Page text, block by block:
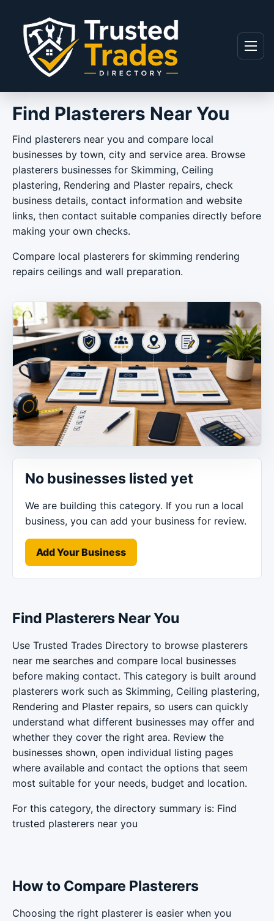
Menu
Find Plasterers Near You
Find plasterers near you and compare local
businesses by town, city and service area. Browse
plasterers businesses for Skimming, Ceiling
plastering, Rendering and Plaster repairs, check
business details, contact information and website
links, then contact suitable companies directly before
making your own checks.
Compare local plasterers for skimming rendering
repairs ceilings and wall preparation.
No businesses listed yet
We are building this category. If you run a local
business, you can add your business for review.
Add Your Business
Find Plasterers Near You
Use Trusted Trades Directory to browse plasterers
near me searches and compare local businesses
before making contact. This category is built around
plasterers work such as Skimming, Ceiling plastering,
Rendering and Plaster repairs, so users can quickly
understand what different businesses may offer and
whether they cover the right area. Review the
businesses shown, open individual listing pages
where available and contact the options that seem
most suitable for your needs, budget and location.
For this category, the directory summary is: Find
trusted plasterers near you
How to Compare Plasterers
Choosing the right plasterer is easier when you